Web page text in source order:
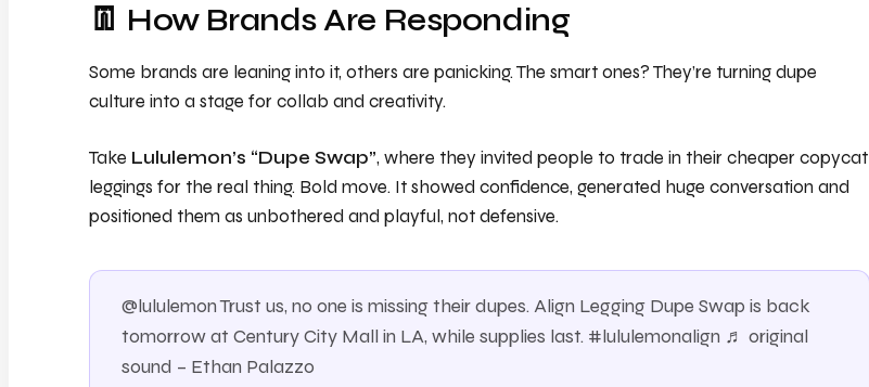
👖 How Brands Are Responding
Some brands are leaning into it, others are panicking. The smart ones? They’re turning dupe
culture into a stage for collab and creativity.
Take Lululemon’s “Dupe Swap”, where they invited people to trade in their cheaper copycat
leggings for the real thing. Bold move. It showed confidence, generated huge conversation and
positioned them as unbothered and playful, not defensive.
@lululemon Trust us, no one is missing their dupes. Align Legging Dupe Swap is back
tomorrow at Century City Mall in LA, while supplies last. #lululemonalign ♬ original
sound – Ethan Palazzo